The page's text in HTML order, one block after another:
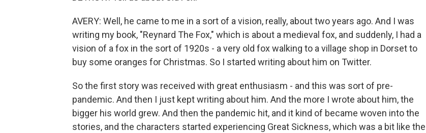
AVERY: Well, he came to me in a sort of a vision, really, about two years ago. And I was
writing my book, "Reynard The Fox," which is about a medieval fox, and suddenly, I had a
vision of a fox in the sort of 1920s - a very old fox walking to a village shop in Dorset to
buy some oranges for Christmas. So I started writing about him on Twitter.
So the first story was received with great enthusiasm - and this was sort of pre-
pandemic. And then I just kept writing about him. And the more I wrote about him, the
bigger his world grew. And then the pandemic hit, and it kind of became woven into the
stories, and the characters started experiencing Great Sickness, which was a bit like the